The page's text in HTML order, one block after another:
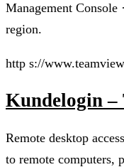
Management Console
region.
http s://
Kundelogin –
Remote desktop
to remote computers,